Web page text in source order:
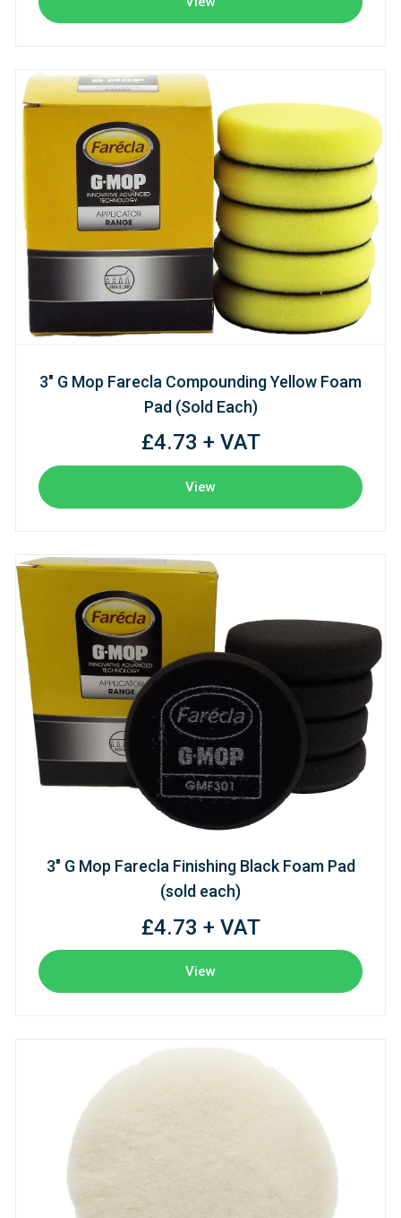
3" G Mop Farecla Compounding Yellow Foam
Pad (Sold Each)
£4.73 + VAT
View
3" G Mop Farecla Finishing Black Foam Pad
(sold each)
£4.73 + VAT
View